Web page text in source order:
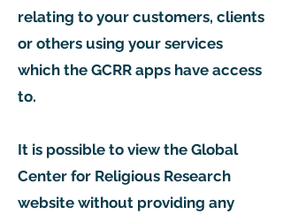
relating to your customers, clients
or others using your services
which the GCRR apps have access
to.
It is possible to view the Global
Center for Religious Research
website without providing any